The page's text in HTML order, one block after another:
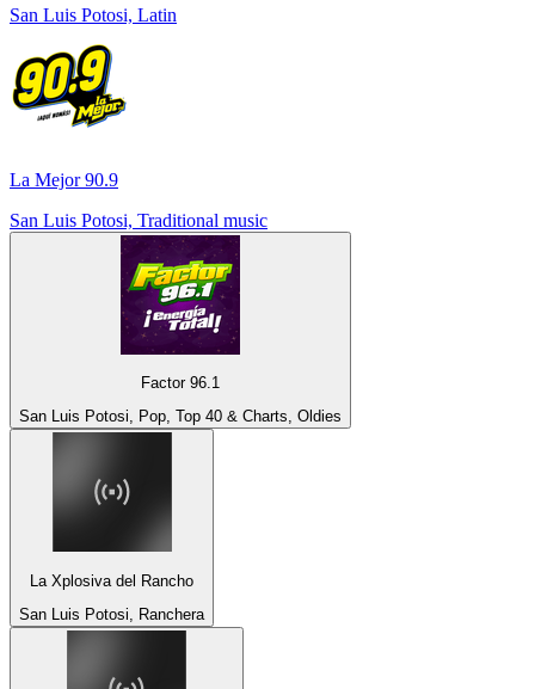
San Luis Potosi, Latin
La Mejor 90.9
San Luis Potosi, Traditional music
Factor 96.1
San Luis Potosi, Pop, Top 40 & Charts, Oldies
La Xplosiva del Rancho
San Luis Potosi, Ranchera